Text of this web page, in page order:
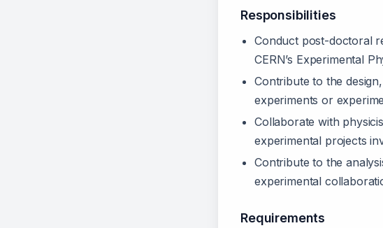
Responsibilities
Conduct post-doctoral
CERN’s Experimental
Contribute to the
experiments or
Collaborate with
experimental projects
Contribute to the
experimental
Requirements